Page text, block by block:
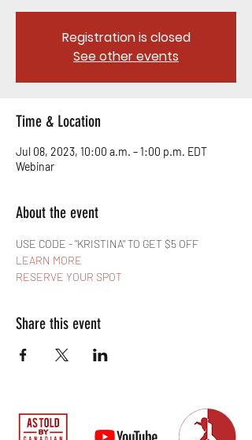
Registration is closed
See other events
Time & Location
Jul 08, 2023, 10:00 a.m. – 1:00 p.m. EDT
Webinar
About the event
USE CODE - "KRISTINA" TO GET $5 OFF
LEARN MORE
RESERVE YOUR SPOT
Share this event